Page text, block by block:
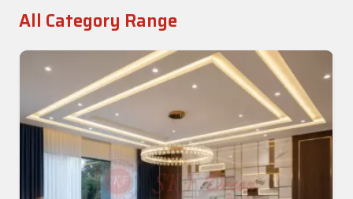
All Category Range